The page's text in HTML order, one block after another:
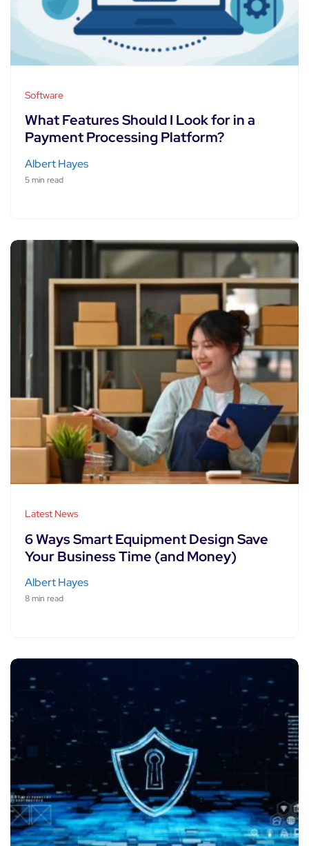
Software
What Features Should I Look for in a
Payment Processing Platform?
Albert Hayes
5 min read
Latest News
6 Ways Smart Equipment Design Save
Your Business Time (and Money)
Albert Hayes
8 min read